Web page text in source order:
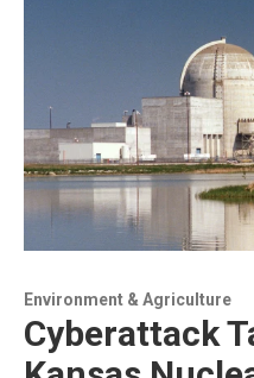
Environment & Agriculture
Cyberattack